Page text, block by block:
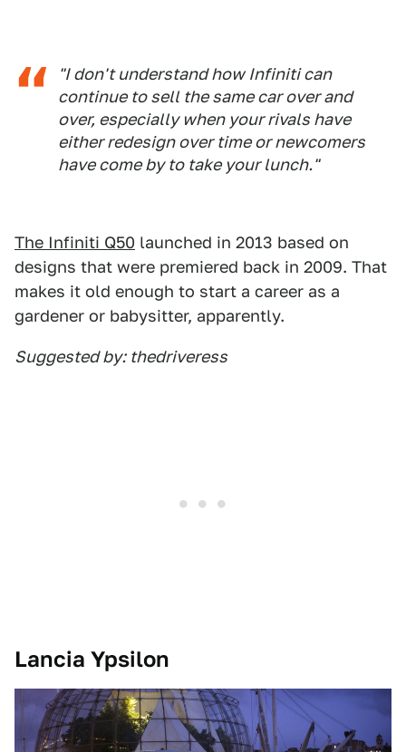
"I don't understand how Infiniti can
continue to sell the same car over and
over, especially when your rivals have
either redesign over time or newcomers
have come by to take your lunch."
The Infiniti Q50 launched in 2013 based on
designs that were premiered back in 2009. That
makes it old enough to start a career as a
gardener or babysitter, apparently.
Suggested by: thedriveress
Lancia Ypsilon